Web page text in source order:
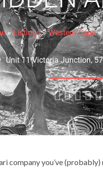
»Listings»Western Cape»
Unit 11 Victoria Junction,
    
company you’ve (probably)